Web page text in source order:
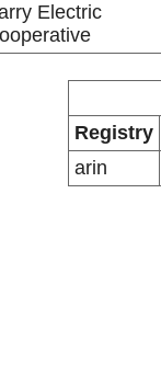
Electric
Registry
arin